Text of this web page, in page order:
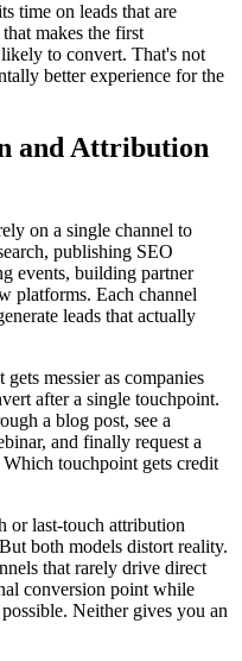
time on leads that are
makes the first
to convert. That's not
better experience for the
and Attribution
on a single channel to
publishing SEO
events, building partner
platforms. Each channel
leads that actually
messier as companies
after a single touchpoint.
a blog post, see a
and finally request a
touchpoint gets credit
or last-touch attribution
both models distort reality.
that rarely drive direct
conversion point while
Neither gives you an